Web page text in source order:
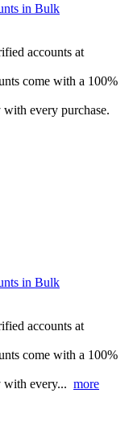
in Bulk
accounts at
come with a 100%
every purchase.
in Bulk
accounts at
come with a 100%
with every... more